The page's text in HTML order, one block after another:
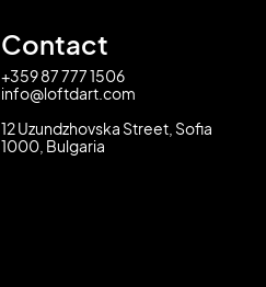
Contact
+359 87 777 1506
info@loftdart.com
12 Uzundzhovska Street, Sofia
1000, Bulgaria